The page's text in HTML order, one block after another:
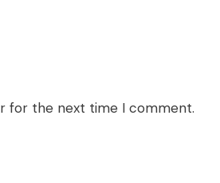
for the next time I comment.